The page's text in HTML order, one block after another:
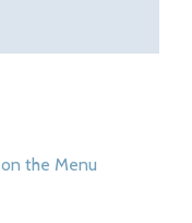
the Menu